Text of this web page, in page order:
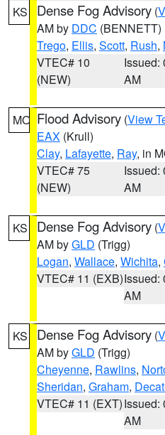
KS Dense Fog Advisory (
AM by DDC (BENNETT)
Trego, Ellis, Scott, Rush,
VTEC# 10
(NEW)
Issued:
AM
MO Flood Advisory (View
EAX (Krull)
Clay, Lafayette, Ray, in
VTEC# 75
(NEW)
Issued:
AM
KS Dense Fog Advisory (
AM byGLD (Trigg)
Logan, Wallace, Wichita,
VTEC# 11 (EXB)Issued:
AM
KS Dense Fog Advisory (
AM byGLD (Trigg)
Cheyenne, Rawlins,
Sheridan, Graham,
VTEC# 11 (EXT)Issued:
AM